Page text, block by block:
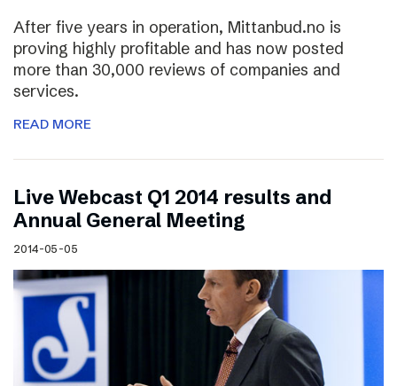
After five years in operation, Mittanbud.no is
proving highly profitable and has now posted
more than 30,000 reviews of companies and
services.
READ MORE
Live Webcast Q1 2014 results and
Annual General Meeting
2014-05-05